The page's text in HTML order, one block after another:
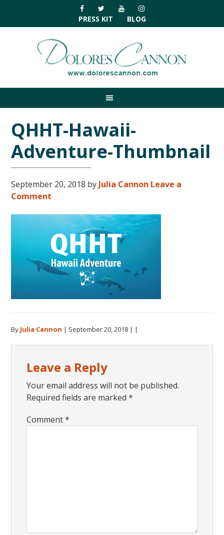
primary
navigation
main
primary
footer
PRESS KIT BLOG
QHHT-Hawaii-
Adventure-Thumbnail
September 20, 2018 by Julia Cannon Leave a
Comment
By Julia Cannon | September 20, 2018 | |
Interactions
Leave a Reply
Your email address will not be published.
Required fields are marked*
Comment*